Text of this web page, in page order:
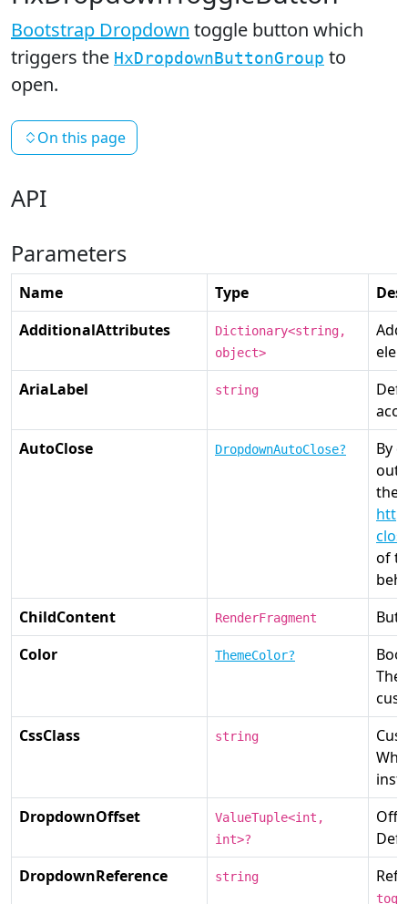
Bootstrap Dropdown toggle button which
triggers the HxDropdownButtonGroup to
open.
On this page
API
Parameters
Name Type
AdditionalAttributes
Dictionary<string,
object>
AriaLabel
string
AutoClose
DropdownAutoClose?
By
the
of
ChildContent
RenderFragment
Color
ThemeColor?
The
CssClass
string
DropdownOffset
ValueTuple<int,
int>?
DropdownReference
string